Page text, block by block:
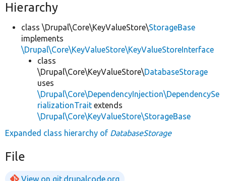
Hierarchy
class \Drupal\Core\KeyValueStore\StorageBase
implements
\Drupal\Core\KeyValueStore\KeyValueStoreInterface
class
\Drupal\Core\KeyValueStore\DatabaseStorage
uses
\Drupal\Core\DependencyInjection\DependencySe
rializationTrait extends
\Drupal\Core\KeyValueStore\StorageBase
Expanded class hierarchy of DatabaseStorage
File
View on git.drupalcode.org